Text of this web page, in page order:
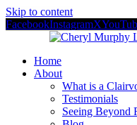
Skip to content
FacebookInstagramX
Home
About
What is a
Testimonials
Seeing Beyond